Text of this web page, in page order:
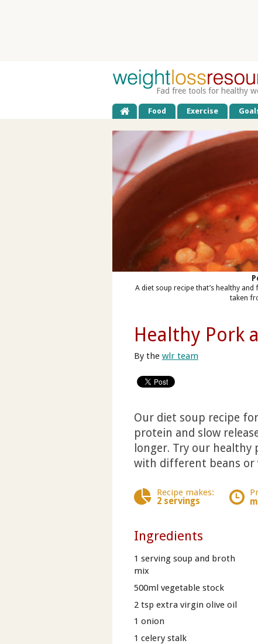
Fad free tools for healthy
Food Exercise
A diet soup recipe that’s healthy
taken
Healthy Pork
By the wlr team
Our diet soup recipe
protein and slow
longer. Try our healthy
with different beans or
Recipe makes:
2 servings
Ingredients
1 serving soup and broth
mix
500ml vegetable stock
2 tsp extra virgin olive oil
1 onion
1 celery stalk